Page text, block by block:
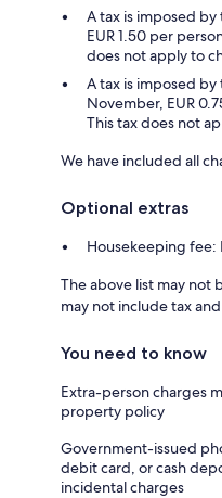
A tax is imposed
EUR 1.50 per
does not apply to
A tax is imposed
November, EUR
This tax does not
We have included all
Optional extras
Housekeeping fee:
The above list may not
may not include tax
You need to know
Extra-person charges
property policy
Government-issued
debit card, or cash
incidental charges